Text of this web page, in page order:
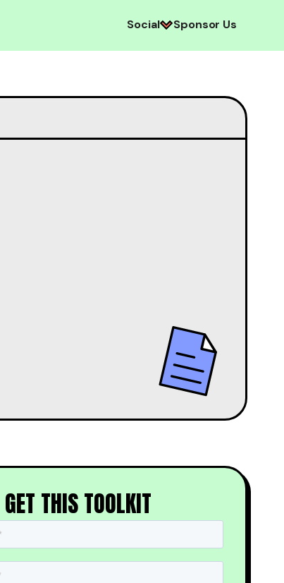
Social Sponsor Us
GET THIS TOOLKIT